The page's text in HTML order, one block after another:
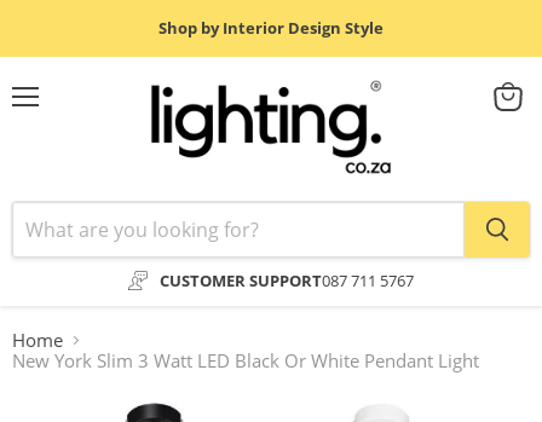
Shop by Interior Design Style
CUSTOMER SUPPORT087 711 5767
View
Home
New York Slim 3 Watt LED Black Or White Pendant Light